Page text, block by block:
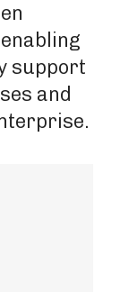
support
and